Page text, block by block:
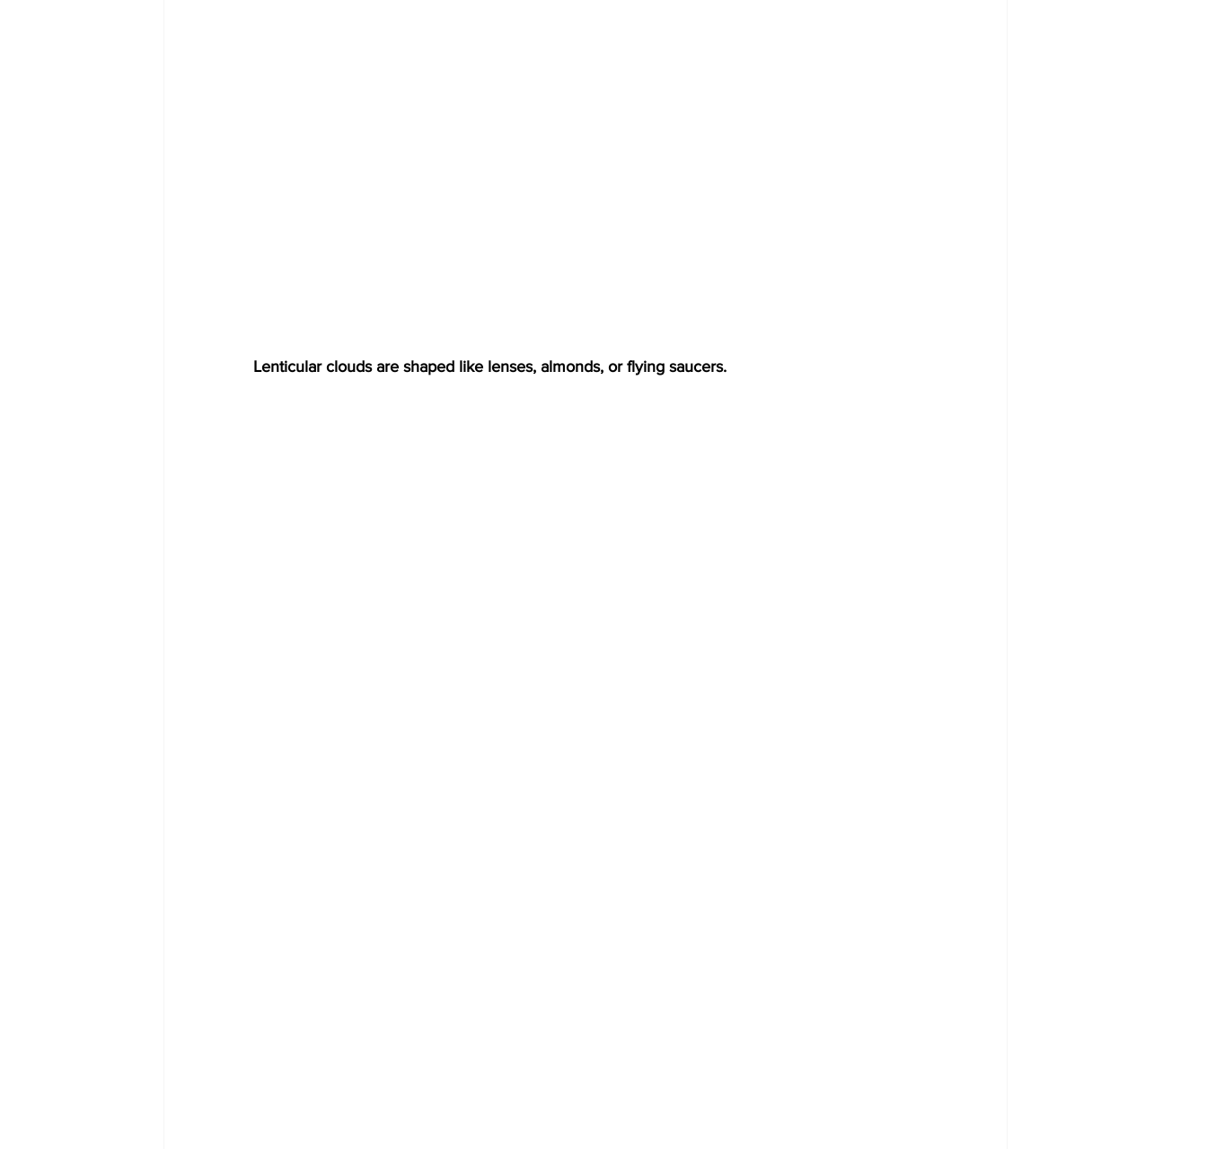
Lenticular clouds are shaped like lenses, almonds, or flying saucers.